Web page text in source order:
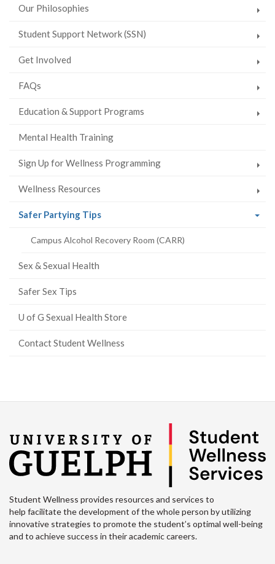
Our Philosophies
Student Support Network (SSN)
Get Involved
FAQs
Education & Support Programs
Mental Health Training
Sign Up for Wellness Programming
Wellness Resources
Safer Partying Tips(current
Campus Alcohol Recovery Room (CARR)
Sex & Sexual Health
Safer Sex Tips
U of G Sexual Health Store
Contact Student Wellness
Student Wellness provides resources and services to
help facilitate the development of the whole person by utilizing
innovative strategies to promote the student’s optimal well-being
and to achieve success in their academic careers.